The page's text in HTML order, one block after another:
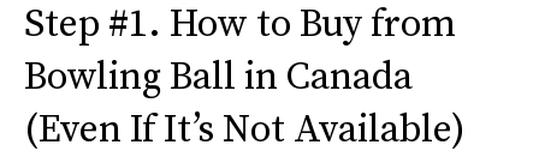
Step #1. How to Buy from
Bowling Ball in Canada
(Even If It’s Not Available)